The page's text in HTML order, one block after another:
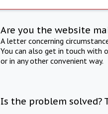
Are you the website
A letter concerning
You can also get in touch with
or in any other convenient way.
Is the problem solved?